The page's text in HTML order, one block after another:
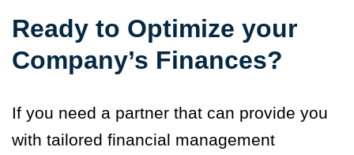
Ready to Optimize your
Company’s Finances?
If you need a partner that can provide you
with tailored financial management